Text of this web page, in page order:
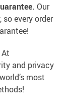
Our
every order
At
and privacy
most